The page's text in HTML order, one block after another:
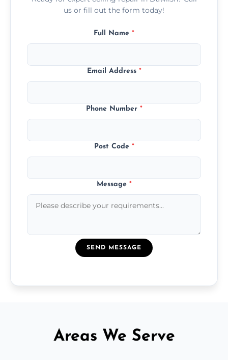
us or fill out the form today!
Full Name *
Email Address *
Phone Number *
Post Code *
Message *
SEND MESSAGE
Areas We Serve